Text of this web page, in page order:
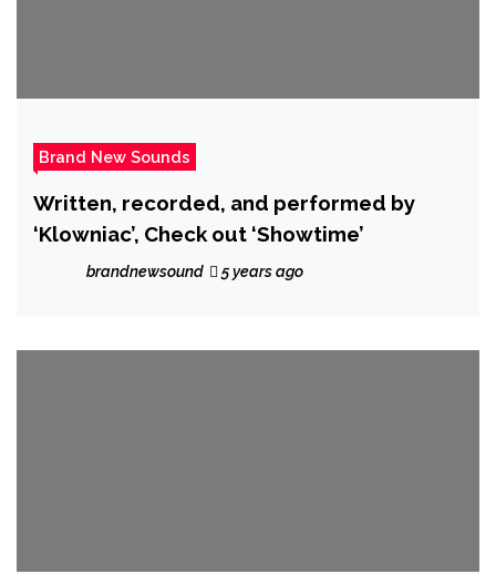
Brand New Sounds
Written, recorded, and performed by
‘Klowniac’, Check out ‘Showtime’
brandnewsound 5 years ago